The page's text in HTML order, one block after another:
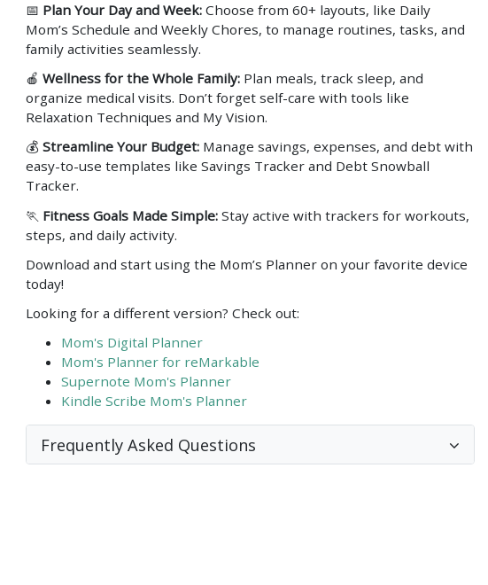
📅 Plan Your Day and Week: Choose from 60+ layouts, like Daily
Mom’s Schedule and Weekly Chores, to manage routines, tasks, and
family activities seamlessly.
🍎 Wellness for the Whole Family: Plan meals, track sleep, and
organize medical visits. Don’t forget self-care with tools like
Relaxation Techniques and My Vision.
💰 Streamline Your Budget: Manage savings, expenses, and debt with
easy-to-use templates like Savings Tracker and Debt Snowball
Tracker.
🏃 Fitness Goals Made Simple: Stay active with trackers for workouts,
steps, and daily activity.
Download and start using the Mom’s Planner on your favorite device
today!
Looking for a different version? Check out:
Mom's Digital Planner
Mom's Planner for reMarkable
Supernote Mom's Planner
Kindle Scribe Mom's Planner
Frequently Asked Questions